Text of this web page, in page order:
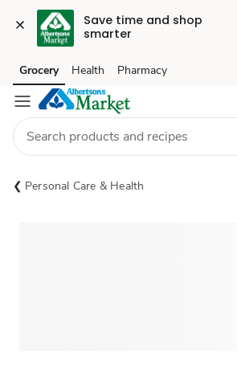
Save time and shop
smarter
Skip to search
Skip to main content
Skip to cookie settings
Skip to chat
Grocery Health Pharmacy
Personal Care & Health